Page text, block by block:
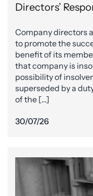
Directors’
Company directors
to promote the
benefit of its
that company is
possibility of
superseded by a
of the […]
30/07/26